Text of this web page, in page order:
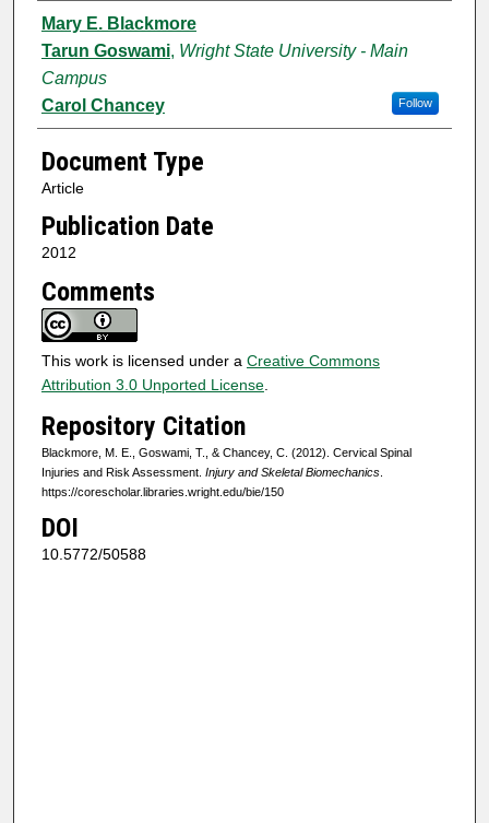
Authors
Mary E. Blackmore
Tarun Goswami, Wright State University - Main
Campus
Follow
Carol Chancey
Document Type
Article
Publication Date
2012
Comments
This work is licensed under a Creative Commons
Attribution 3.0 Unported License.
Repository Citation
Blackmore, M. E., Goswami, T., & Chancey, C. (2012). Cervical Spinal
Injuries and Risk Assessment. Injury and Skeletal Biomechanics.
https://corescholar.libraries.wright.edu/bie/150
DOI
10.5772/50588